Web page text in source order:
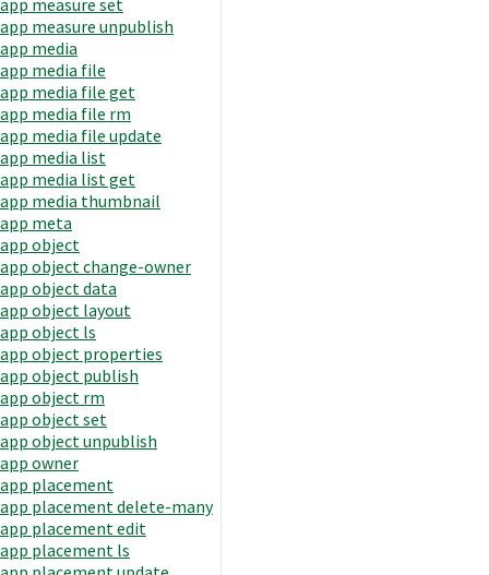
app measure set
app measure unpublish
app media
app media file
app media file get
app media file rm
app media file update
app media list
app media list get
app media thumbnail
app meta
app object
app object change-owner
app object data
app object layout
app object ls
app object properties
app object publish
app object rm
app object set
app object unpublish
app owner
app placement
app placement delete-many
app placement edit
app placement ls